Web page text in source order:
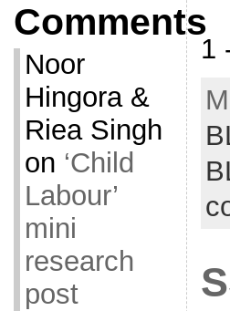
Comments
Noor
Hingora &
Riea Singh
on ‘Child
Labour’
mini
research
post
1